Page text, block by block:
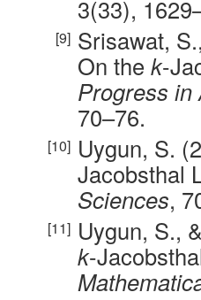
3(33),
Srisawat,
On the k-
Progress in
70–76.
Uygun, S.
Jacobsthal
Sciences,
Uygun, S.,
k-